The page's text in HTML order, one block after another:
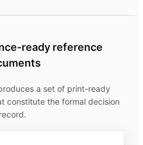
ready reference
a set of print-ready
constitute the formal decision
record.